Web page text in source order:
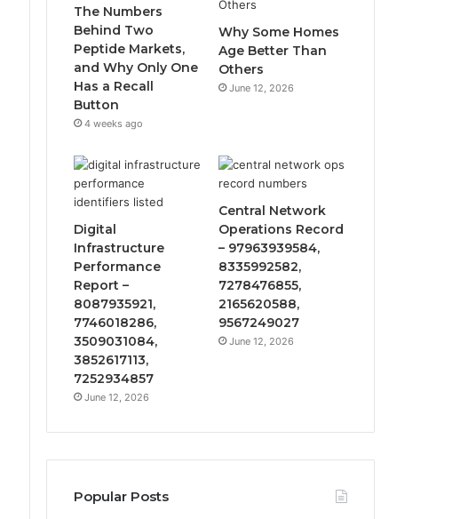
The Numbers
Behind Two
Peptide Markets,
and Why Only One
Has a Recall
Button
4 weeks ago
Why Some Homes
Age Better Than
Others
June 12, 2026
Digital
Infrastructure
Performance
Report –
8087935921,
7746018286,
3509031084,
3852617113,
7252934857
June 12, 2026
Central Network
Operations Record
– 97963939584,
8335992582,
7278476855,
2165620588,
9567249027
June 12, 2026
Popular Posts